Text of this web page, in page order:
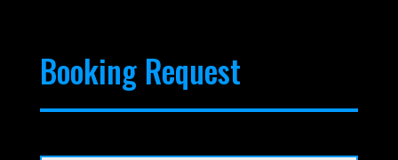
Booking Request